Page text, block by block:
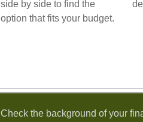
side by side to find the
option that fits your budget.
Check the background of your